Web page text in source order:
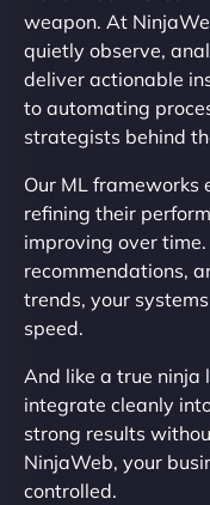
weapon. At
quietly observe,
deliver actionable
to automating
strategists behind
Our ML frameworks
refining their
improving over
recommendations,
trends, your
speed.
And like a true ninja
integrate cleanly
strong results
NinjaWeb, your
controlled.